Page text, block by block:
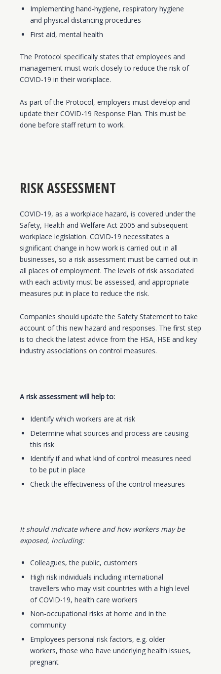
Implementing hand-hygiene, respiratory hygiene
and physical distancing procedures
First aid, mental health
The Protocol specifically states that employees and
management must work closely to reduce the risk of
COVID-19 in their workplace.
As part of the Protocol, employers must develop and
update their COVID-19 Response Plan. This must be
done before staff return to work.
RISK ASSESSMENT
COVID-19, as a workplace hazard, is covered under the
Safety, Health and Welfare Act 2005 and subsequent
workplace legislation. COVID-19 necessitates a
significant change in how work is carried out in all
businesses, so a risk assessment must be carried out in
all places of employment. The levels of risk associated
with each activity must be assessed, and appropriate
measures put in place to reduce the risk.
Companies should update the Safety Statement to take
account of this new hazard and responses. The first step
is to check the latest advice from the HSA, HSE and key
industry associations on control measures.
A risk assessment will help to:
Identify which workers are at risk
Determine what sources and process are causing
this risk
Identify if and what kind of control measures need
to be put in place
Check the effectiveness of the control measures
It should indicate where and how workers may be
exposed, including:
Colleagues, the public, customers
High risk individuals including international
travellers who may visit countries with a high level
of COVID-19, health care workers
Non-occupational risks at home and in the
community
Employees personal risk factors, e.g. older
workers, those who have underlying health issues,
pregnant